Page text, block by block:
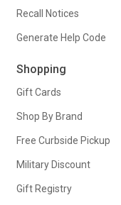
Recall Notices
Generate Help Code
Shopping
Gift Cards
Shop By Brand
Free Curbside Pickup
Military Discount
Gift Registry